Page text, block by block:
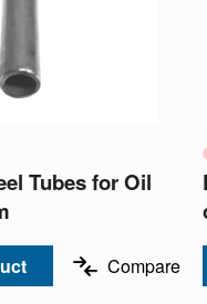
Tubes for Oil
Compare